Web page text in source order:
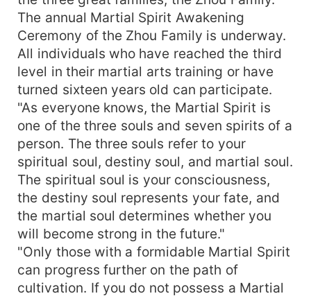
The annual Martial Spirit Awakening
Ceremony of the Zhou Family is underway.
All individuals who have reached the third
level in their martial arts training or have
turned sixteen years old can participate.
"As everyone knows, the Martial Spirit is
one of the three souls and seven spirits of a
person. The three souls refer to your
spiritual soul, destiny soul, and martial soul.
The spiritual soul is your consciousness,
the destiny soul represents your fate, and
the martial soul determines whether you
will become strong in the future."
"Only those with a formidable Martial Spirit
can progress further on the path of
cultivation. If you do not possess a Martial